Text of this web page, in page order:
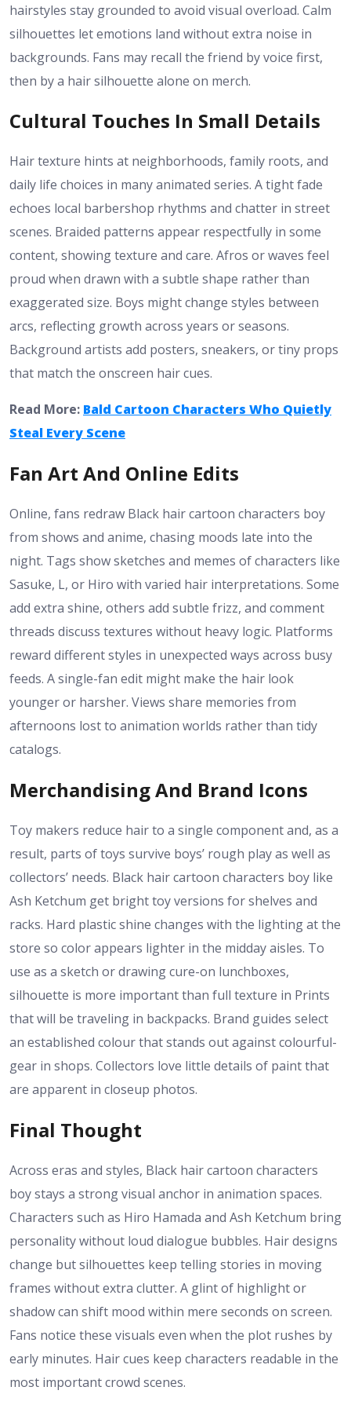
hairstyles stay grounded to avoid visual overload. Calm
silhouettes let emotions land without extra noise in
backgrounds. Fans may recall the friend by voice first,
then by a hair silhouette alone on merch.
Cultural Touches In Small Details
Hair texture hints at neighborhoods, family roots, and
daily life choices in many animated series. A tight fade
echoes local barbershop rhythms and chatter in street
scenes. Braided patterns appear respectfully in some
content, showing texture and care. Afros or waves feel
proud when drawn with a subtle shape rather than
exaggerated size. Boys might change styles between
arcs, reflecting growth across years or seasons.
Background artists add posters, sneakers, or tiny props
that match the onscreen hair cues.
Read More: Bald Cartoon Characters Who Quietly
Steal Every Scene
Fan Art And Online Edits
Online, fans redraw Black hair cartoon characters boy
from shows and anime, chasing moods late into the
night. Tags show sketches and memes of characters like
Sasuke, L, or Hiro with varied hair interpretations. Some
add extra shine, others add subtle frizz, and comment
threads discuss textures without heavy logic. Platforms
reward different styles in unexpected ways across busy
feeds. A single-fan edit might make the hair look
younger or harsher. Views share memories from
afternoons lost to animation worlds rather than tidy
catalogs.
Merchandising And Brand Icons
Toy makers reduce hair to a single component and, as a
result, parts of toys survive boys’ rough play as well as
collectors’ needs. Black hair cartoon characters boy like
Ash Ketchum get bright toy versions for shelves and
racks. Hard plastic shine changes with the lighting at the
store so color appears lighter in the midday aisles. To
use as a sketch or drawing cure-on lunchboxes,
silhouette is more important than full texture in Prints
that will be traveling in backpacks. Brand guides select
an established colour that stands out against colourful-
gear in shops. Collectors love little details of paint that
are apparent in closeup photos.
Final Thought
Across eras and styles, Black hair cartoon characters
boy stays a strong visual anchor in animation spaces.
Characters such as Hiro Hamada and Ash Ketchum bring
personality without loud dialogue bubbles. Hair designs
change but silhouettes keep telling stories in moving
frames without extra clutter. A glint of highlight or
shadow can shift mood within mere seconds on screen.
Fans notice these visuals even when the plot rushes by
early minutes. Hair cues keep characters readable in the
most important crowd scenes.